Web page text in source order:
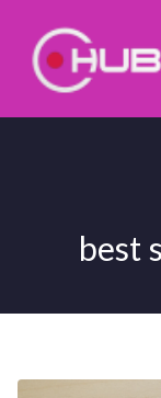
content
best